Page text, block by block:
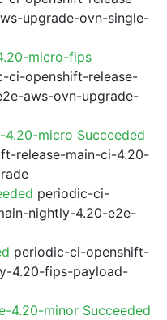
upgrade-ovn-single-
micro-fips
ci-openshift-release-
aws-ovn-upgrade-
micro Succeeded
release-main-ci-4.20-
periodic-ci-
nightly-4.20-e2e-
periodic-ci-openshift-
4.20-fips-payload-
4.20-minor Succeeded